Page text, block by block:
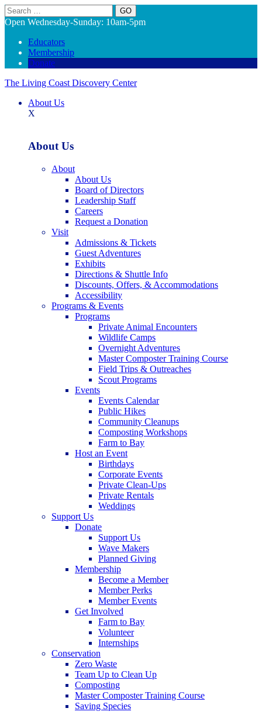
Search
Open Wednesday-Sunday: 10am-5pm
Educators
Membership
Donate
The Living Coast Discovery Center
About Us
X
About Us
About
About Us
Board of Directors
Leadership Staff
Careers
Request a Donation
Visit
Admissions & Tickets
Guest Adventures
Exhibits
Directions & Shuttle Info
Discounts, Offers, & Accommodations
Accessibility
Programs & Events
Programs
Private Animal Encounters
Wildlife Camps
Overnight Adventures
Master Composter Training Course
Field Trips & Outreaches
Scout Programs
Events
Events Calendar
Public Hikes
Community Cleanups
Composting Workshops
Farm to Bay
Host an Event
Birthdays
Corporate Events
Private Clean-Ups
Private Rentals
Weddings
Support Us
Donate
Support Us
Wave Makers
Planned Giving
Membership
Become a Member
Member Perks
Member Events
Get Involved
Farm to Bay
Volunteer
Internships
Conservation
Zero Waste
Team Up to Clean Up
Composting
Master Composter Training Course
Saving Species